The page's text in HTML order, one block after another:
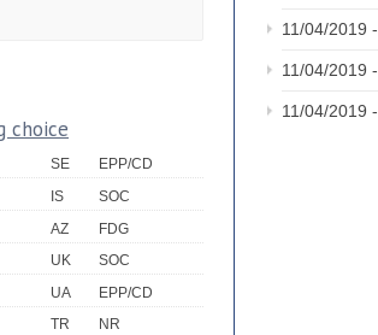
choice
SE
EPP/CD
IS
SOC
AZ
FDG
UK
SOC
UA
EPP/CD
TR
NR
11/04/2019 -
11/04/2019 -
11/04/2019 -